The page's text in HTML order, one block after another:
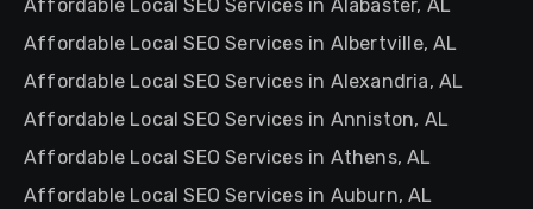
Affordable Local SEO Services in Alabaster, AL
Affordable Local SEO Services in Albertville, AL
Affordable Local SEO Services in Alexandria, AL
Affordable Local SEO Services in Anniston, AL
Affordable Local SEO Services in Athens, AL
Affordable Local SEO Services in Auburn, AL